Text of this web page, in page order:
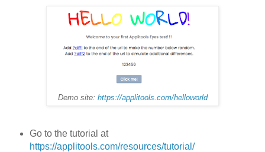
Demo site: https://applitools.com/helloworld
Go to the tutorial at
https://applitools.com/resources/tutorial/